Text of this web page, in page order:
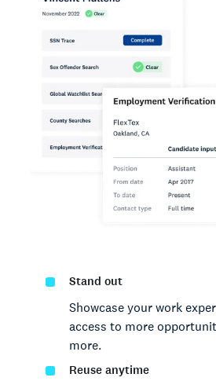
Stand out
Showcase your work
access to more
more.
Reuse anytime